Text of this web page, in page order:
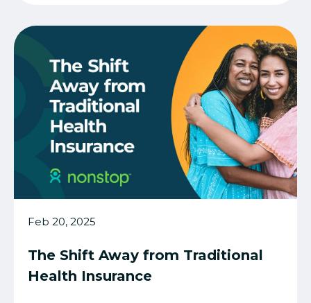
Feb 20, 2025
The Shift Away from Traditional
Health Insurance